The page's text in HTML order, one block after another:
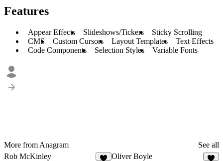
Features
Appear Effects Slideshows/Tickers
Sticky Scrolling
CMS
Custom Cursors Layout Templates
Text Effects
Code Components
Selection Styles Variable Fonts
More from Anagram
See all
Rob McKinley
Oliver Boyle